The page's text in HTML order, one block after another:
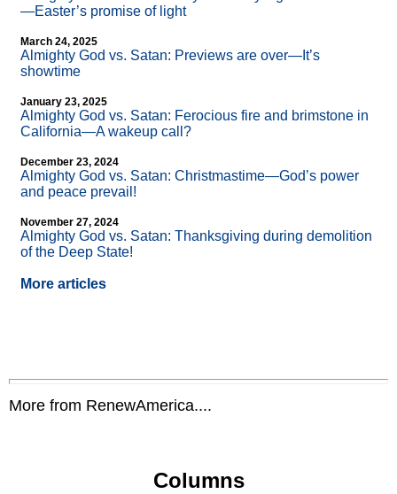
—Easter’s promise of light
March 24, 2025
Almighty God vs. Satan: Previews are over—It’s
showtime
January 23, 2025
Almighty God vs. Satan: Ferocious fire and brimstone in
California—A wakeup call?
December 23, 2024
Almighty God vs. Satan: Christmastime—God’s power
and peace prevail!
November 27, 2024
Almighty God vs. Satan: Thanksgiving during demolition
of the Deep State!
More articles
More from RenewAmerica....
Columns